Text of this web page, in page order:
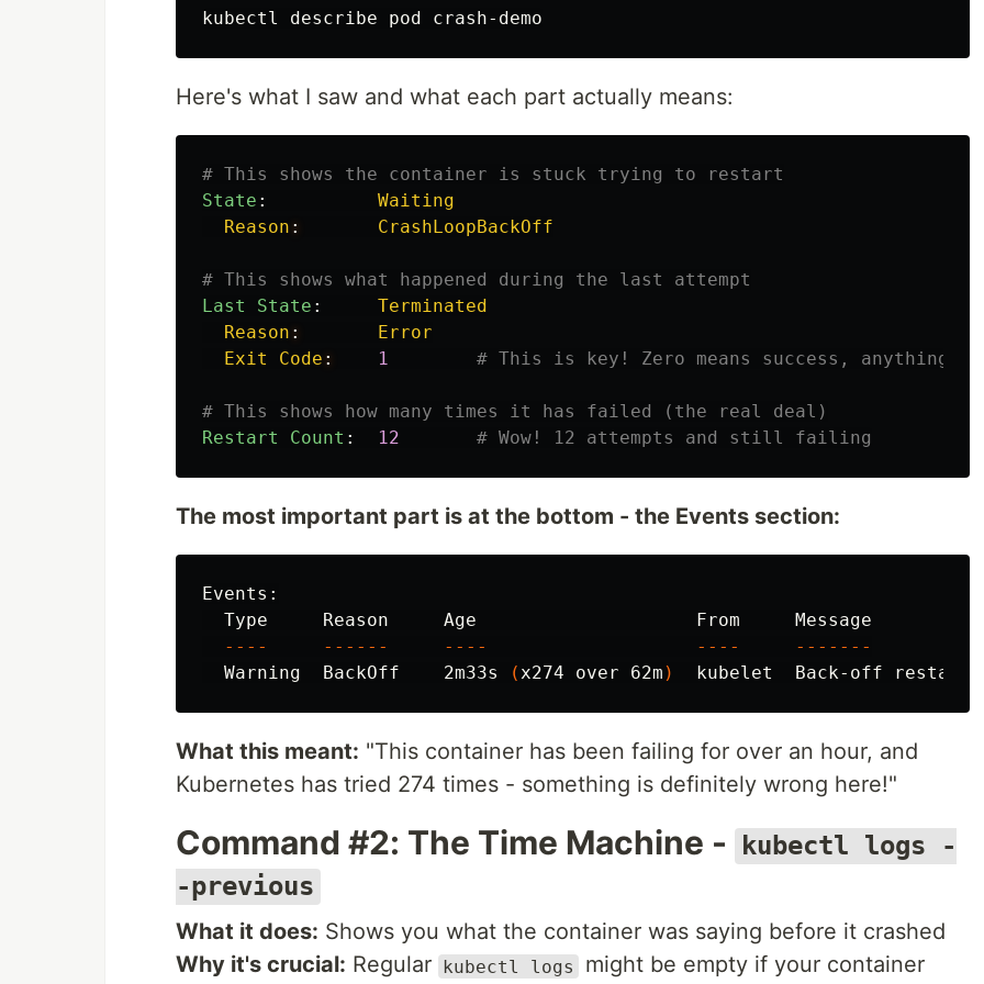
Here's what I saw and what each part actually means:
# This shows the container is stuck trying to restart
State :
Waiting
Reason : CrashLoopBackOff
# This shows what happened during the last attempt
Last State :
Terminated
Reason :
Error
Exit Code : 1 # This is key! Zero means success, anything
# This shows how many times it has failed (the real deal)
Restart Count : 12 # Wow! 12 attempts and still failing
The most important part is at the bottom - the Events section:
Events:
  Type     Reason     Age                    From     Message
----
------ ---- ----
-------
  Warning  BackOff    2m33s
(x274 over 62m )
What this meant: "This container has been failing for over an hour, and
Kubernetes has tried 274 times - something is definitely wrong here!"
Command #2: The Time Machine -
kubectl logs -
-previous
What it does: Shows you what the container was saying before it crashed
Why it's crucial: Regular kubectl logs might be empty if your container